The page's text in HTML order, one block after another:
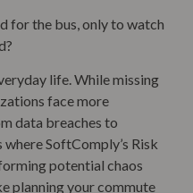
for the bus, only to watch
life. While missing
face more
data breaches to
SoftComply’s Risk
potential chaos
planning your commute